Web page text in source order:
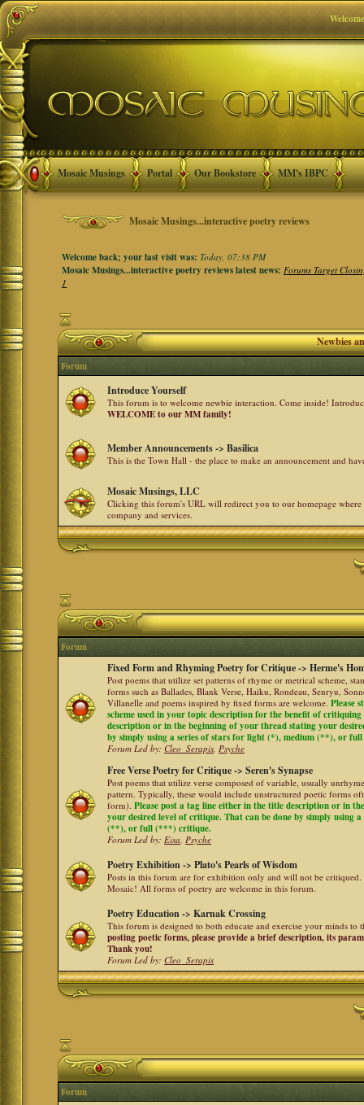
Mosaic Musings Portal Our Bookstore MM's IBPC
Mosaic Musings...interactive poetry reviews
Welcome back; your last visit was:Today, 07:38 PM
Mosaic Musings...interactive poetry reviews latest news:Forums Target
1
Newbies
Forum
Introduce Yourself
This forum is to welcome newbie interaction. Come inside!
WELCOME to our MM family!
Member Announcements -> Basilica
This is the Town Hall - the place to make an announcement and
Mosaic Musings, LLC
Clicking this forum's URL will redirect you to our homepage
company and services.
Forum
Fixed Form and Rhyming Poetry for Critique -> Herme's
Post poems that utilize set patterns of rhyme or metrical scheme,
forms such as Ballades, Blank Verse, Haiku, Rondeau, Senryu,
Villanelle and poems inspired by fixed forms are welcome.Please
scheme used in your topic description for the benefit of
description or in the beginning of your thread stating your
by simply using a series of stars for light (*), medium (**), or
Forum Led by:Cleo_Serapis,Psyche
Free Verse Poetry for Critique -> Seren's Synapse
Post poems that utilize verse composed of variable, usually
pattern. Typically, these would include unstructured poetic forms
form).Please post a tag line either in the title description or in
your desired level of critique. That can be done by simply using
(**), or full (***) critique.
Forum Led by:Eisa,Psyche
Poetry Exhibition -> Plato's Pearls of Wisdom
Posts in this forum are for exhibition only and will not be
Mosaic! All forms of poetry are welcome in this forum.
Poetry Education -> Karnak Crossing
This forum is designed to both educate and exercise your minds to
posting poetic forms, please provide a brief description, its
Thank you!
Forum Led by:Cleo_Serapis
Forum